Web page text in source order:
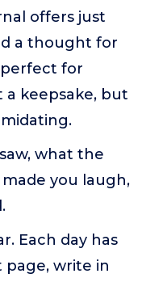
offers just
a thought for
for
keepsake, but
what the
you laugh,
Each day has
page, write in